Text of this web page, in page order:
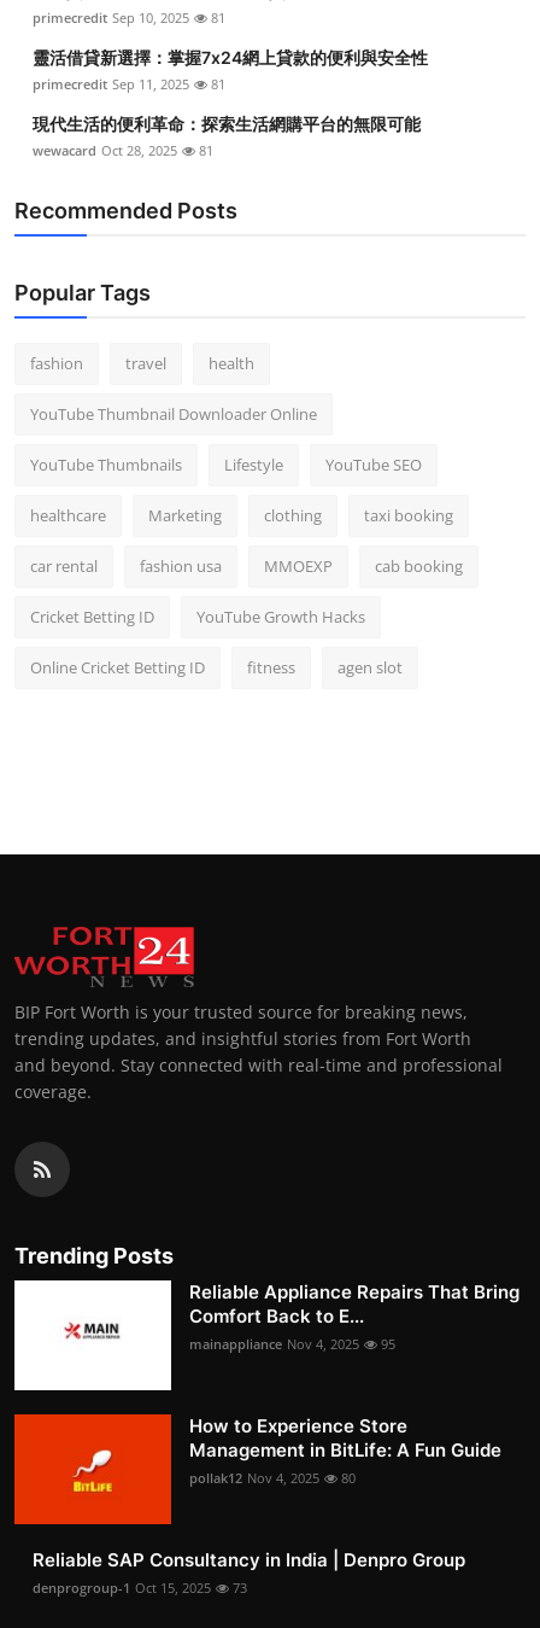
primecredit Sep 10, 2025 81
靈活借貸新選擇：掌握7x24網上貸款的便利與安全性
primecredit Sep 11, 2025 81
現代生活的便利革命：探索生活網購平台的無限可能
wewacard Oct 28, 2025 81
Recommended Posts
Popular Tags
fashion travel health
YouTube Thumbnail Downloader Online
YouTube Thumbnails Lifestyle YouTube SEO
healthcare Marketing clothing taxi booking
car rental fashion usa MMOEXP cab booking
Cricket Betting ID YouTube Growth Hacks
Online Cricket Betting ID fitness agen slot
BIP Fort Worth is your trusted source for breaking news,
trending updates, and insightful stories from Fort Worth
and beyond. Stay connected with real-time and professional
coverage.
Trending Posts
Reliable Appliance Repairs That Bring
Comfort Back to E...
mainappliance Nov 4, 2025 95
How to Experience Store
Management in BitLife: A Fun Guide
pollak12 Nov 4, 2025 80
Reliable SAP Consultancy in India | Denpro Group
denprogroup-1 Oct 15, 2025 73